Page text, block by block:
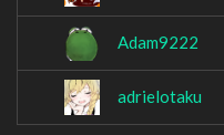
Adam9222
adrielotaku